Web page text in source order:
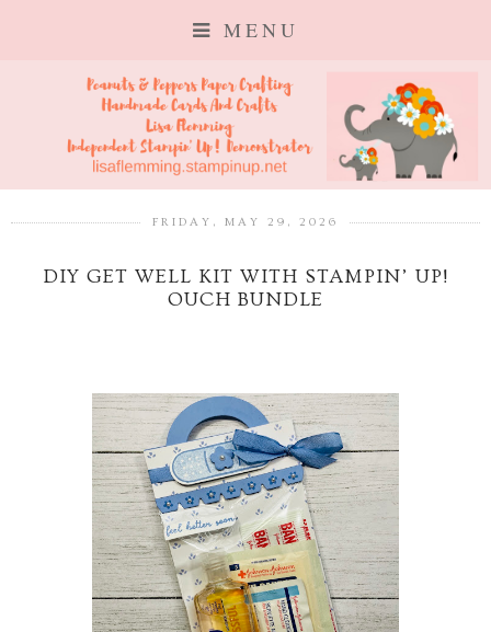
MENU
FRIDAY, MAY 29, 2026
DIY GET WELL KIT WITH STAMPIN’ UP!
OUCH BUNDLE